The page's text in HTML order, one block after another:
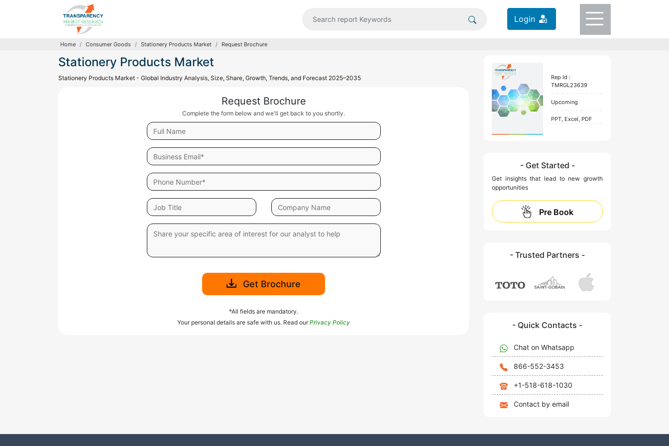
Login
Home Consumer Goods Stationery Products Market Request Brochure
Stationery Products Market
Stationery Products Market - Global Industry Analysis, Size, Share, Growth, Trends, and Forecast 2025–2035
Request Brochure
Complete the form below and we'll get back to you shortly.
Get Brochure
*All fields are mandatory.
Your personal details are safe with us. Read ourPrivacy Policy
Rep Id :
TMRGL23639
Upcoming
PPT, Excel, PDF
- Get Started -
Get insights that lead to new growth
opportunities
Pre Book
- Trusted Partners -
- Quick Contacts -
Chat on Whatsapp
866-552-3453
+1-518-618-1030
Contact by email